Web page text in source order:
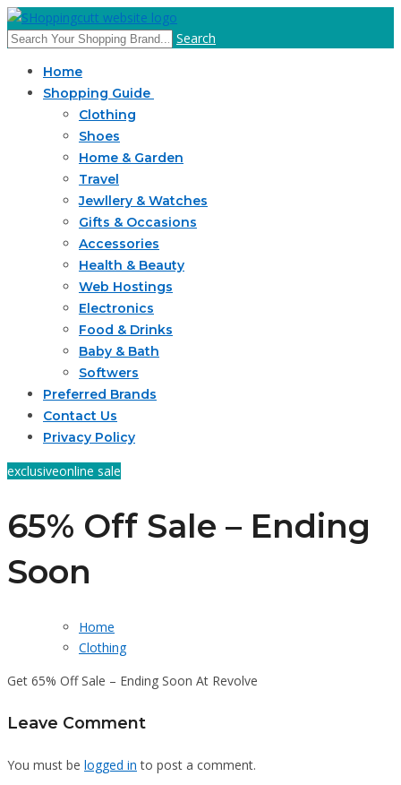
Search
Home
Shopping Guide
Clothing
Shoes
Home & Garden
Travel
Jewllery & Watches
Gifts & Occasions
Accessories
Health & Beauty
Web Hostings
Electronics
Food & Drinks
Baby & Bath
Softwers
Preferred Brands
Contact Us
Privacy Policy
exclusiveonline sale
65% Off Sale – Ending
Soon
Home
Clothing
Get 65% Off Sale – Ending Soon At Revolve
Leave Comment
You must be logged in to post a comment.